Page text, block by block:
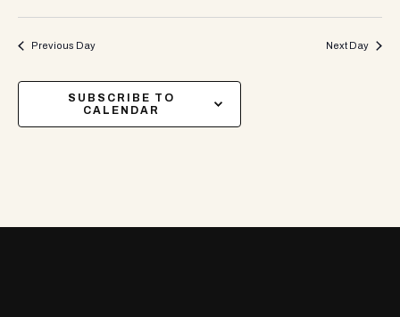
Previous Day Next Day
SUBSCRIBE TO
CALENDAR